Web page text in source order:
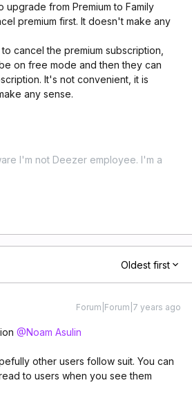
upgrade from Premium to Family
premium first. It doesn't make any
cancel the premium subscription,
on free mode and then they can
It's not convenient, it is
any sense.
I'm not Deezer employee. I'm a
Oldest first
Forum|Forum|7 years ago
@Noam Asulin
other users follow suit. You can
to users when you see them